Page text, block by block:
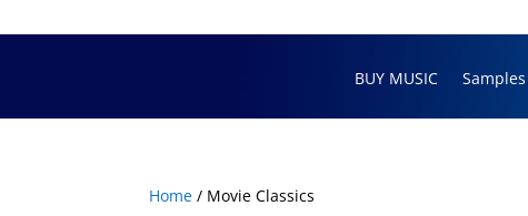
BUY MUSIC Samples
Home / Movie Classics